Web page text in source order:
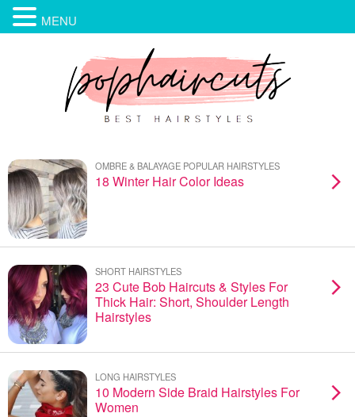
OMBRE & BALAYAGE POPULAR HAIRSTYLES
18 Winter Hair Color Ideas
SHORT HAIRSTYLES
23 Cute Bob Haircuts & Styles For
Thick Hair: Short, Shoulder Length
Hairstyles
LONG HAIRSTYLES
10 Modern Side Braid Hairstyles For
Women
MENU